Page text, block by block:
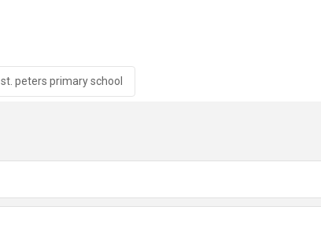
st. peters primary school